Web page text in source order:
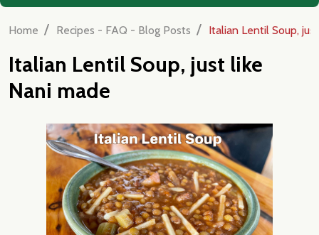
Home / Recipes - FAQ - Blog Posts / Italian Lentil Soup,
Italian Lentil Soup, just like
Nani made